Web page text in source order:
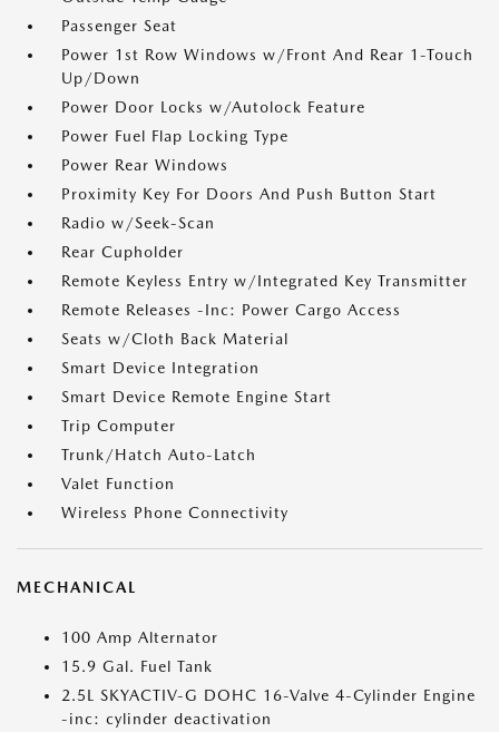
Passenger Seat
Power 1st Row Windows w/Front And Rear 1-Touch
Up/Down
Power Door Locks w/Autolock Feature
Power Fuel Flap Locking Type
Power Rear Windows
Proximity Key For Doors And Push Button Start
Radio w/Seek-Scan
Rear Cupholder
Remote Keyless Entry w/Integrated Key Transmitter
Remote Releases -Inc: Power Cargo Access
Seats w/Cloth Back Material
Smart Device Integration
Smart Device Remote Engine Start
Trip Computer
Trunk/Hatch Auto-Latch
Valet Function
Wireless Phone Connectivity
MECHANICAL
100 Amp Alternator
15.9 Gal. Fuel Tank
2.5L SKYACTIV-G DOHC 16-Valve 4-Cylinder Engine
-inc: cylinder deactivation